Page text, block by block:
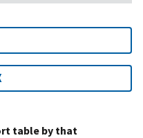
table by that